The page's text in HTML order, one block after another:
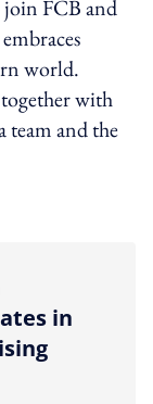
join FCB and
world.
with
team and the
sharing option
in